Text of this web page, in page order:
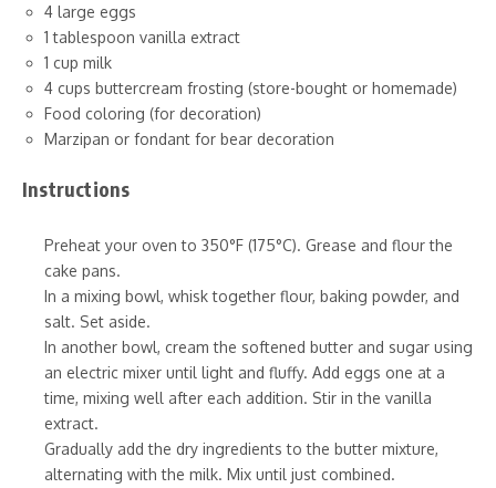
4 large eggs
1 tablespoon vanilla extract
1 cup milk
4 cups buttercream frosting (store-bought or homemade)
Food coloring (for decoration)
Marzipan or fondant for bear decoration
Instructions
Preheat your oven to 350°F (175°C). Grease and flour the
cake pans.
In a mixing bowl, whisk together flour, baking powder, and
salt. Set aside.
In another bowl, cream the softened butter and sugar using
an electric mixer until light and fluffy. Add eggs one at a
time, mixing well after each addition. Stir in the vanilla
extract.
Gradually add the dry ingredients to the butter mixture,
alternating with the milk. Mix until just combined.